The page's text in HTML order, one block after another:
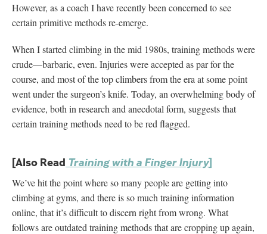
However, as a coach I have recently been concerned to see
certain primitive methods re-emerge.
When I started climbing in the mid 1980s, training methods were
crude—barbaric, even. Injuries were accepted as par for the
course, and most of the top climbers from the era at some point
went under the surgeon’s knife. Today, an overwhelming body of
evidence, both in research and anecdotal form, suggests that
certain training methods need to be red flagged.
[Also Read Training with a Finger Injury]
We’ve hit the point where so many people are getting into
climbing at gyms, and there is so much training information
online, that it’s difficult to discern right from wrong. What
follows are outdated training methods that are cropping up again,